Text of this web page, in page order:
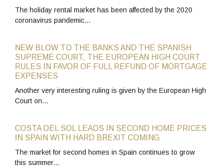
The holiday rental market has been affected by the 2020
coronavirus pandemic…
NEW BLOW TO THE BANKS AND THE SPANISH
SUPREME COURT, THE EUROPEAN HIGH COURT
RULES IN FAVOR OF FULL REFUND OF MORTGAGE
EXPENSES
Another very interesting ruling is given by the European High
Court on…
COSTA DEL SOL LEADS IN SECOND HOME PRICES
IN SPAIN WITH HARD BREXIT COMING
The market for second homes in Spain continues to grow
this summer…